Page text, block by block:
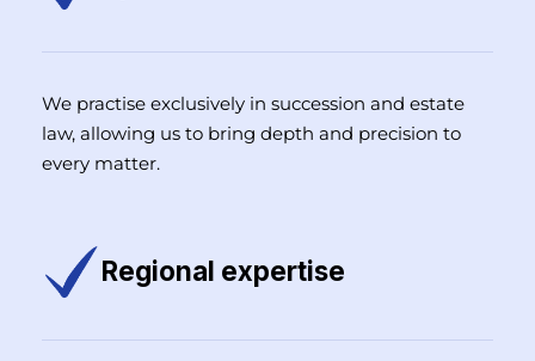
We practise exclusively in succession and estate
law, allowing us to bring depth and precision to
every matter.
Regional expertise